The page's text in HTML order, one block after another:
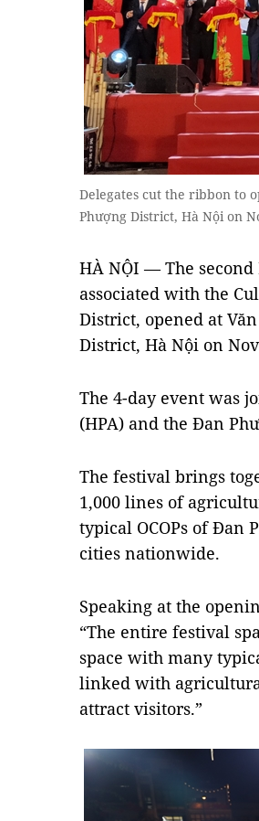
Delegates cut the ribbon to
Phượng District, Hà Nội on
HÀ NỘI — The
associated with the
District, opened at
District, Hà Nội on
The 4-day event was
(HPA) and the Đan
The festival brings
1,000 lines of
typical OCOPs of Đan
cities nationwide.
Speaking at the
“The entire festival
space with many
linked with
attract visitors.”